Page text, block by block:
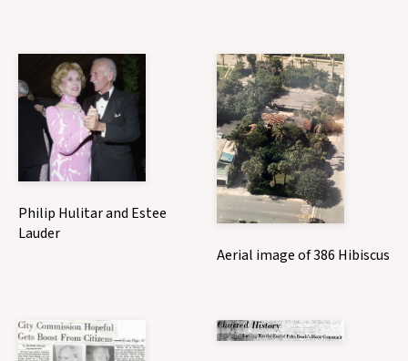
Philip Hulitar and Estee
Lauder
Aerial image of 386 Hibiscus